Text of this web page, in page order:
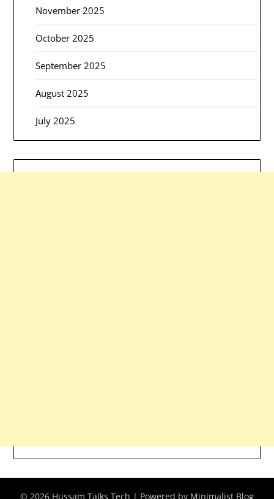
November 2025
October 2025
September 2025
August 2025
July 2025
© 2026 Hussam Talks Tech | Powered by Minimalist Blog